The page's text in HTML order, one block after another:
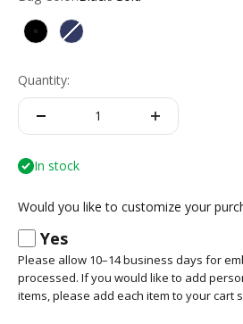
Black/GoldNavy/Navy
Quantity:
In stock
Would you like to customize your
Yes
Please allow 10–14 business days for
processed. If you would like to add
items, please add each item to your cart